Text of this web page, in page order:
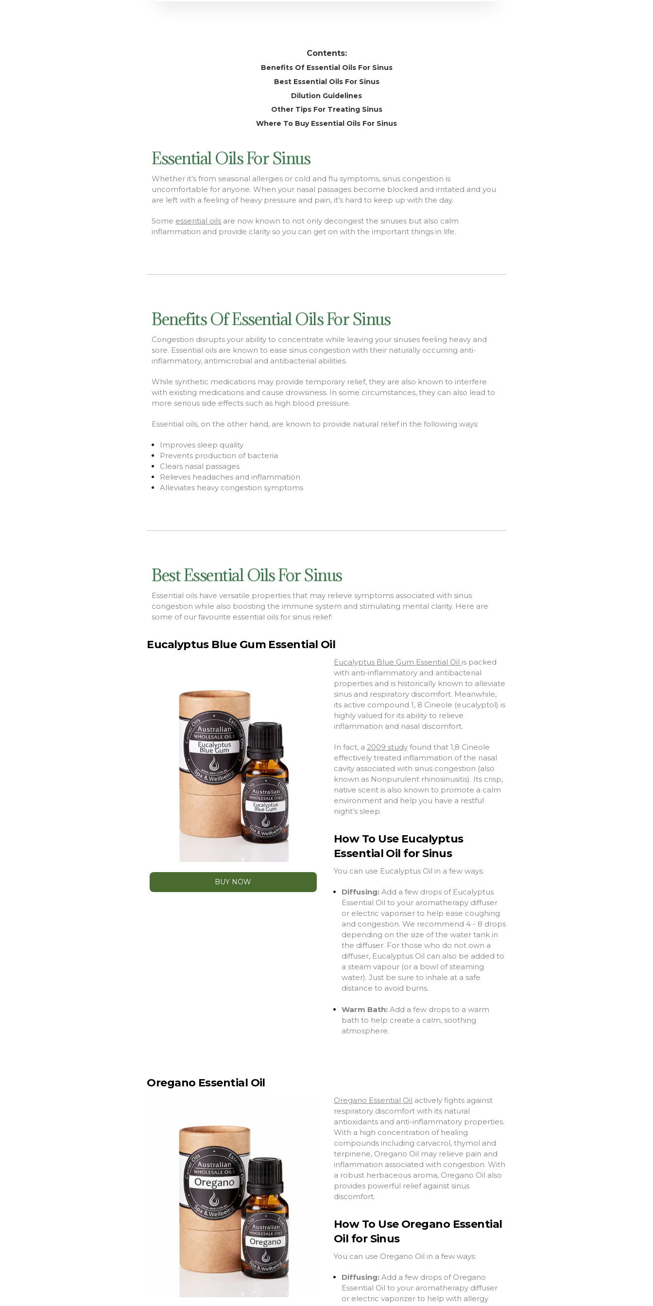
Contents:
Benefits Of Essential Oils For Sinus
Best Essential Oils For Sinus
Dilution Guidelines
Other Tips For Treating Sinus
Where To Buy Essential Oils For Sinus
Essential Oils For Sinus
Whether it’s from seasonal allergies or cold and flu symptoms, sinus congestion is
uncomfortable for anyone. When your nasal passages become blocked and irritated and you
are left with a feeling of heavy pressure and pain, it’s hard to keep up with the day.
Some essential oils are now known to not only decongest the sinuses but also calm
inflammation and provide clarity so you can get on with the important things in life.
Benefits Of Essential Oils For Sinus
Congestion disrupts your ability to concentrate while leaving your sinuses feeling heavy and
sore. Essential oils are known to ease sinus congestion with their naturally occurring anti-
inflammatory, antimicrobial and antibacterial abilities.
While synthetic medications may provide temporary relief, they are also known to interfere
with existing medications and cause drowsiness. In some circumstances, they can also lead to
more serious side effects such as high blood pressure.
Essential oils, on the other hand, are known to provide natural relief in the following ways:
Improves sleep quality
Prevents production of bacteria
Clears nasal passages
Relieves headaches and inflammation
Alleviates heavy congestion symptoms
Best Essential Oils For Sinus
Essential oils have versatile properties that may relieve symptoms associated with sinus
congestion while also boosting the immune system and stimulating mental clarity. Here are
some of our favourite essential oils for sinus relief:
Eucalyptus Blue Gum Essential Oil
BUY NOW
Eucalyptus Blue Gum Essential Oil is packed
with anti-inflammatory and antibacterial
properties and is historically known to alleviate
sinus and respiratory discomfort. Meanwhile,
its active compound 1, 8 Cineole (eucalyptol) is
highly valued for its ability to relieve
inflammation and nasal discomfort.
In fact, a 2009 study found that 1,8 Cineole
effectively treated inflammation of the nasal
cavity associated with sinus congestion (also
known as Nonpurulent rhinosinusitis). Its crisp,
native scent is also known to promote a calm
environment and help you have a restful
night’s sleep.
How To Use Eucalyptus
Essential Oil for Sinus
You can use Eucalyptus Oil in a few ways:
Diffusing: Add a few drops of Eucalyptus
Essential Oil to your aromatherapy diffuser
or electric vaporiserto help ease coughing
and congestion.We recommend 4 - 8 drops
depending on the size of the water tank in
the diffuser. For those who do not own a
diffuser, Eucalyptus Oil can also be added to
a steam vapour (or a bowl of steaming
water). Just be sure to inhale at a safe
distance to avoid burns.
Warm Bath:Add a few drops to a warm
bath to help create a calm, soothing
atmosphere.
Oregano Essential Oil
Oregano Essential Oil actively fights against
respiratory discomfort with its natural
antioxidants and anti-inflammatory properties.
With a high concentration of healing
compounds including carvacrol, thymol and
terpinene, Oregano Oil may relieve pain and
inflammation associated with congestion. With
a robust herbaceous aroma, Oregano Oil also
provides powerful relief against sinus
discomfort.
How To Use Oregano Essential
Oil for Sinus
You can use Oregano Oil in a few ways:
Diffusing: Add a few drops of Oregano
Essential Oil to your aromatherapy diffuser
or electric vaporizer to help with allergy